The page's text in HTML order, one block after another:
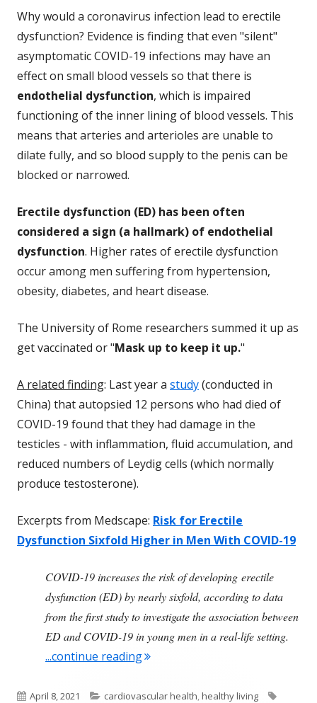
Why would a coronavirus infection lead to erectile
dysfunction? Evidence is finding that even "silent"
asymptomatic COVID-19 infections may have an
effect on small blood vessels so that there is
endothelial dysfunction, which is impaired
functioning of the inner lining of blood vessels. This
means that arteries and arterioles are unable to
dilate fully, and so blood supply to the penis can be
blocked or narrowed.
Erectile dysfunction (ED) has been often
considered a sign (a hallmark) of endothelial
dysfunction. Higher rates of erectile dysfunction
occur among men suffering from hypertension,
obesity, diabetes, and heart disease.
The University of Rome researchers summed it up as
get vaccinated or "Mask up to keep it up."
A related finding: Last year a study(conducted in
China) that autopsied 12 persons who had died of
COVID-19 found that they had damage in the
testicles - with inflammation, fluid accumulation, and
reduced numbers of Leydig cells (which normally
produce testosterone).
Excerpts from Medscape: Risk for Erectile
Dysfunction Sixfold Higher in Men With COVID-19
COVID-19 increases the risk of developing erectile
dysfunction (ED) by nearly sixfold, according to data
from the first study to investigate the association between
ED and COVID-19 in young men in a real-life setting.
...continue reading"COVID-19 Infection Linked to
Published
April 8, 2021 Categories
cardiovascular health,healthy living